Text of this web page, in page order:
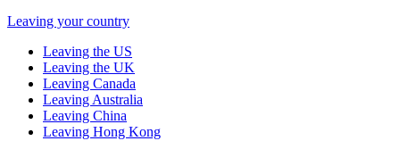
Leaving your country
Leaving the US
Leaving the UK
Leaving Canada
Leaving Australia
Leaving China
Leaving Hong Kong